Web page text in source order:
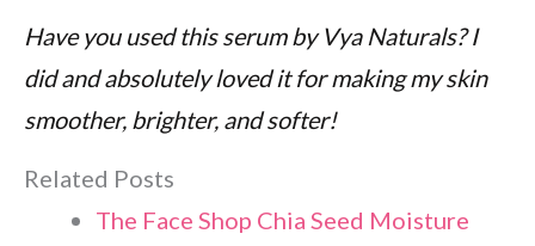
Have you used this serum by Vya Naturals? I
did and absolutely loved it for making my skin
smoother, brighter, and softer!
Related Posts
The Face Shop Chia Seed Moisture